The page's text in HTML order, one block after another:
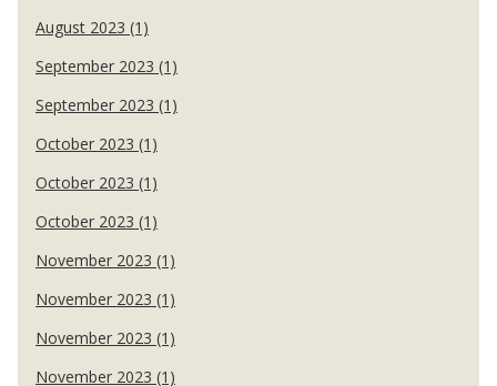
August 2023 (1)
September 2023 (1)
September 2023 (1)
October 2023 (1)
October 2023 (1)
October 2023 (1)
November 2023 (1)
November 2023 (1)
November 2023 (1)
November 2023 (1)